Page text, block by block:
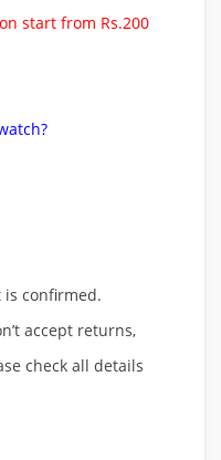
start from Rs.200
confirmed.
accept returns,
check all details